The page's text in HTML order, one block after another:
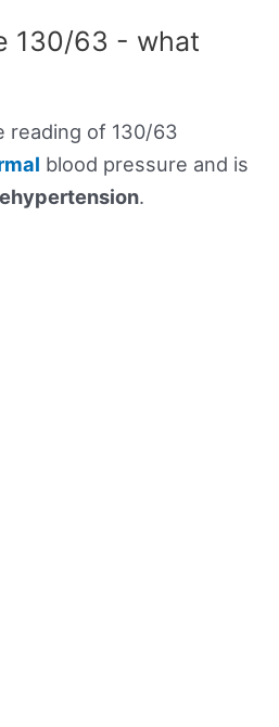
130/63 - what
reading of 130/63
blood pressure and is
.